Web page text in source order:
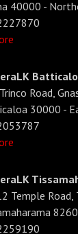
40000 -
Road,
30000 -
Temple Road,